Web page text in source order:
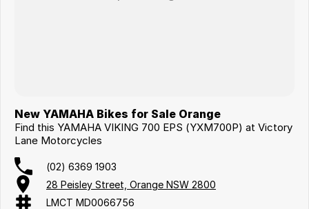
New YAMAHA Bikes for Sale Orange
Find this YAMAHA VIKING 700 EPS (YXM700P) at Victory
Lane Motorcycles
(02) 6369 1903
28 Peisley Street, Orange NSW 2800
LMCT MD0066756